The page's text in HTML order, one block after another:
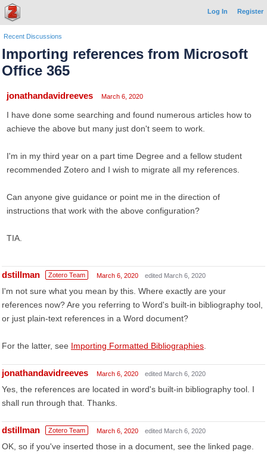
Log In Register
Recent Discussions
Importing references from Microsoft
Office 365
jonathandavidreeves March 6, 2020
I have done some searching and found numerous articles how to
achieve the above but many just don't seem to work.
I'm in my third year on a part time Degree and a fellow student
recommended Zotero and I wish to migrate all my references.
Can anyone give guidance or point me in the direction of
instructions that work with the above configuration?
TIA.
dstillman Zotero Team March 6, 2020 edited March 6, 2020
I'm not sure what you mean by this. Where exactly are your
references now? Are you referring to Word's built-in bibliography tool,
or just plain-text references in a Word document?
For the latter, see Importing Formatted Bibliographies
jonathandavidreeves March 6, 2020 edited March 6, 2020
Yes, the references are located in word's built-in bibliography tool. I
shall run through that. Thanks.
dstillman Zotero Team March 6, 2020 edited March 6, 2020
OK, so if you've inserted those in a document, see the linked page.